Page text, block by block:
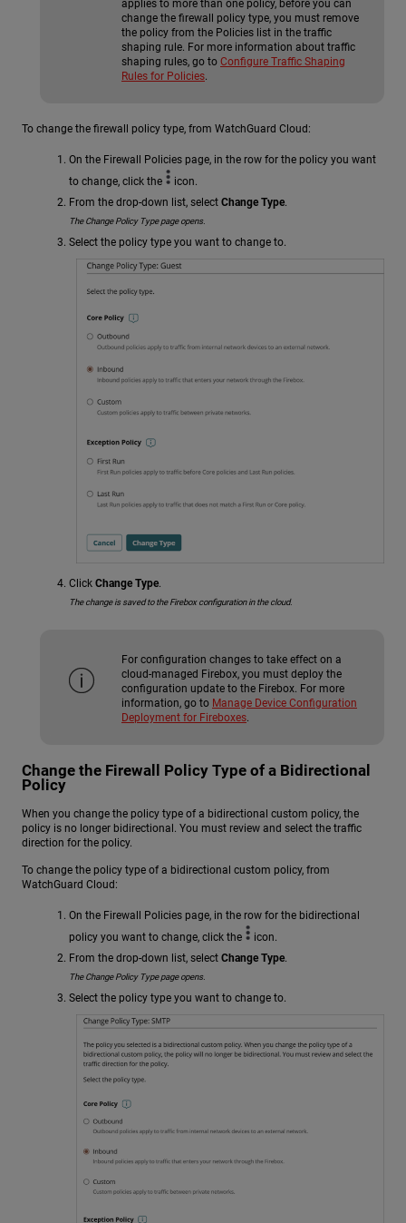
applies to more than one policy, before you can
change the firewall policy type, you must remove
the policy from the Policies list in the traffic
shaping rule. For more information about traffic
shaping rules, go to Configure Traffic Shaping
Rules for Policies.
To change the firewall policy type, from WatchGuard Cloud:
On the Firewall Policies page, in the row for the policy you want
to change, click the
icon.
From the drop-down list, select Change Type.
The Change Policy Type page opens.
Select the policy type you want to change to.
Click Change Type.
The change is saved to the Firebox configuration in the cloud.
For configuration changes to take effect on a
cloud-managed Firebox, you must deploy the
configuration update to the Firebox. For more
information, go to Manage Device Configuration
Deployment for Fireboxes
Change the Firewall Policy Type of a Bidirectional
Policy
When you change the policy type of a bidirectional custom policy, the
policy is no longer bidirectional. You must review and select the traffic
direction for the policy.
To change the policy type of a bidirectional custom policy, from
WatchGuard Cloud:
On the Firewall Policies page, in the row for the bidirectional
policy you want to change, click the
icon.
From the drop-down list, select Change Type.
The Change Policy Type page opens.
Select the policy type you want to change to.